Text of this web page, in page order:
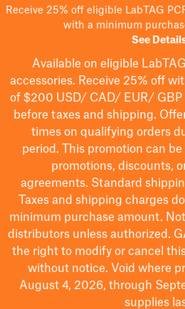
Receive 25% off eligible LabTAG
with a minimum
See
Available on eligible LabTAG
accessories. Receive 25% off
of $200 USD/ CAD/ EUR/ GBP
before taxes and shipping.
times on qualifying orders
period.
This promotion can
promotions, discounts,
agreements. Standard
Taxes and shipping charges
minimum purchase amount.
distributors unless authorized.
the right to modifyor cancel
without notice. Void where
August 4, 2026, through
supplies